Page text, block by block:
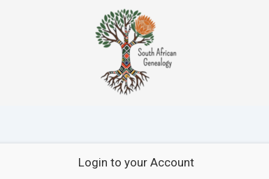
Login to your Account